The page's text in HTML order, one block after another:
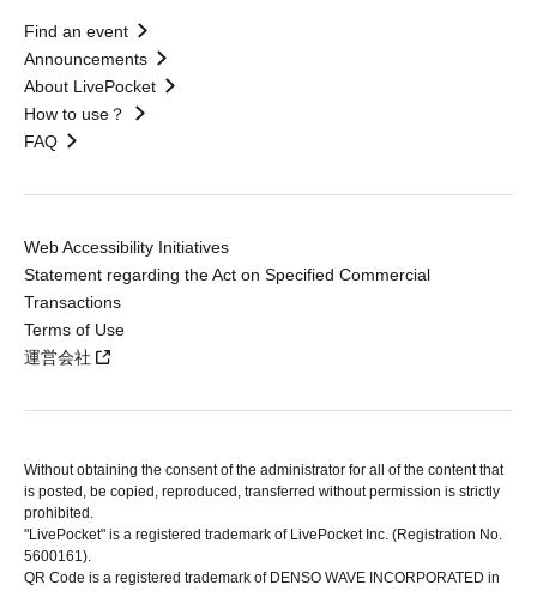
Find an event
Announcements
About LivePocket
How to use？
FAQ
Web Accessibility Initiatives
Statement regarding the Act on Specified Commercial
Transactions
Terms of Use
運営会社
Without obtaining the consent of the administrator for all of the content that
is posted, be copied, reproduced, transferred without permission is strictly
prohibited.
"LivePocket" is a registered trademark of LivePocket Inc. (Registration No.
5600161).
QR Code is a registered trademark of DENSO WAVE INCORPORATED in